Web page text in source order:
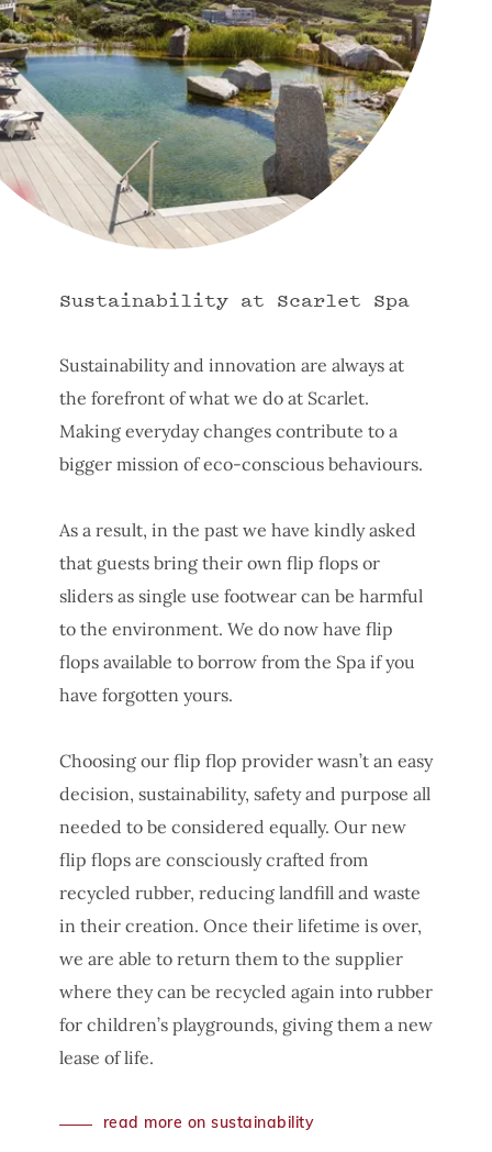
Sustainability at Scarlet Spa
Sustainability and innovation are always at
the forefront of what we do at Scarlet.
Making everyday changes contribute to a
bigger mission of eco-conscious behaviours.
As a result, in the past we have kindly asked
that guests bring their own flip flops or
sliders as single use footwear can be harmful
to the environment. We do now have flip
flops available to borrow from the Spa if you
have forgotten yours.
Choosing our flip flop provider wasn’t an easy
decision, sustainability, safety and purpose all
needed to be considered equally. Our new
flip flops are consciously crafted from
recycled rubber, reducing landfill and waste
in their creation. Once their lifetime is over,
we are able to return them to the supplier
where they can be recycled again into rubber
for children’s playgrounds, giving them a new
lease of life.
read more on sustainability